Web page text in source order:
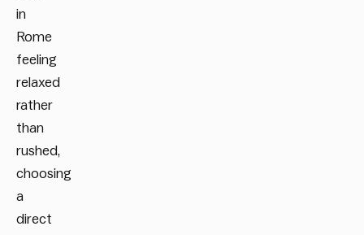
in
Rome
feeling
relaxed
rather
than
rushed,
choosing
a
direct